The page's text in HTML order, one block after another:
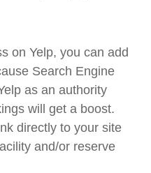
on Yelp, you can add
Search Engine
as an authority
will get a boost.
directly to your site
and/or reserve